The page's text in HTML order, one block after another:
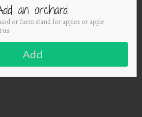
an orchard
or farm stand for apples or apple
us
Add